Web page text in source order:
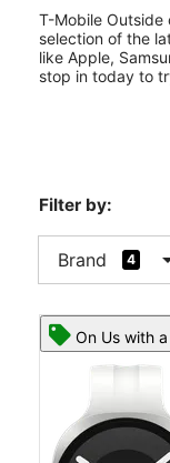
4430 Fox Valley
T-Mobile Outside
selection of the
like Apple,
stop in today to
Filter by:
Brand 4
On Us with